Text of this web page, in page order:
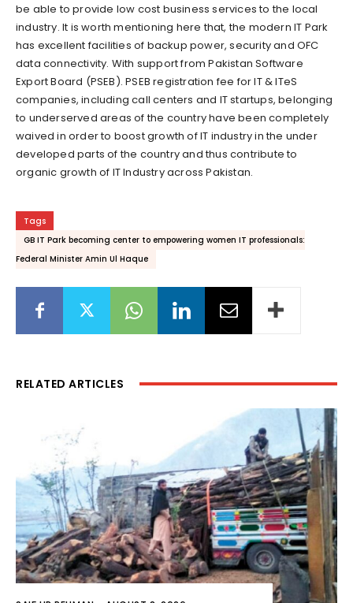
be able to provide low cost business services to the local
industry. It is worth mentioning here that, the modern IT Park
has excellent facilities of backup power, security and OFC
data connectivity. With support from Pakistan Software
Export Board (PSEB). PSEB registration fee for IT & ITeS
companies, including call centers and IT startups, belonging
to underserved areas of the country have been completely
waived in order to boost growth of IT industry in the under
developed parts of the country and thus contribute to
organic growth of IT Industry across Pakistan.
Tags
GB IT Park becoming center to empowering women IT professionals:
Federal Minister Amin Ul Haque
RELATED ARTICLES